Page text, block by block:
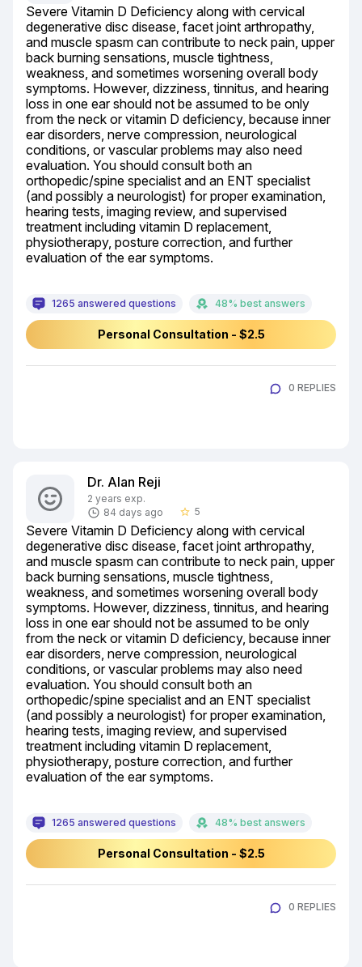
Severe Vitamin D Deficiency along with cervical
degenerative disc disease, facet joint arthropathy,
and muscle spasm can contribute to neck pain, upper
back burning sensations, muscle tightness,
weakness, and sometimes worsening overall body
symptoms. However, dizziness, tinnitus, and hearing
loss in one ear should not be assumed to be only
from the neck or vitamin D deficiency, because inner
ear disorders, nerve compression, neurological
conditions, or vascular problems may also need
evaluation. You should consult both an
orthopedic/spine specialist and an ENT specialist
(and possibly a neurologist) for proper examination,
hearing tests, imaging review, and supervised
treatment including vitamin D replacement,
physiotherapy, posture correction, and further
evaluation of the ear symptoms.
1265 answered questions 48% best answers
Personal Consultation - $2.5
0 REPLIES
Dr. Alan Reji
2 years exp.
84 days ago
star_border 5
Severe Vitamin D Deficiency along with cervical
degenerative disc disease, facet joint arthropathy,
and muscle spasm can contribute to neck pain, upper
back burning sensations, muscle tightness,
weakness, and sometimes worsening overall body
symptoms. However, dizziness, tinnitus, and hearing
loss in one ear should not be assumed to be only
from the neck or vitamin D deficiency, because inner
ear disorders, nerve compression, neurological
conditions, or vascular problems may also need
evaluation. You should consult both an
orthopedic/spine specialist and an ENT specialist
(and possibly a neurologist) for proper examination,
hearing tests, imaging review, and supervised
treatment including vitamin D replacement,
physiotherapy, posture correction, and further
evaluation of the ear symptoms.
1265 answered questions 48% best answers
Personal Consultation - $2.5
0 REPLIES